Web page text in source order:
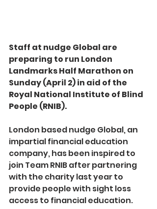
Staff at nudge Global are
preparing to run London
Landmarks Half Marathon on
Sunday (April 2) in aid of the
Royal National Institute of Blind
People (RNIB).
London based nudge Global, an
impartial financial education
company, has been inspired to
join Team RNIB after partnering
with the charity last year to
provide people with sight loss
access to financial education.